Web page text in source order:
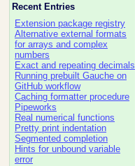
Recent Entries
Extension package registry
Alternative external formats
for arrays and complex
numbers
Exact and repeating decimals
Running prebuilt Gauche on
GitHub workflow
Caching formatter procedure
Pipeworks
Real numerical functions
Pretty print indentation
Segmented completion
Hints for unbound variable
error